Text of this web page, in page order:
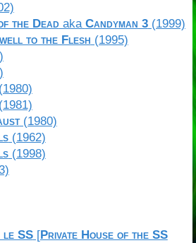
the Deadaka Candyman 3(1999)
to the Flesh (1995)
(1980)
(1962)
(1998)
le SS[Private House of the SS